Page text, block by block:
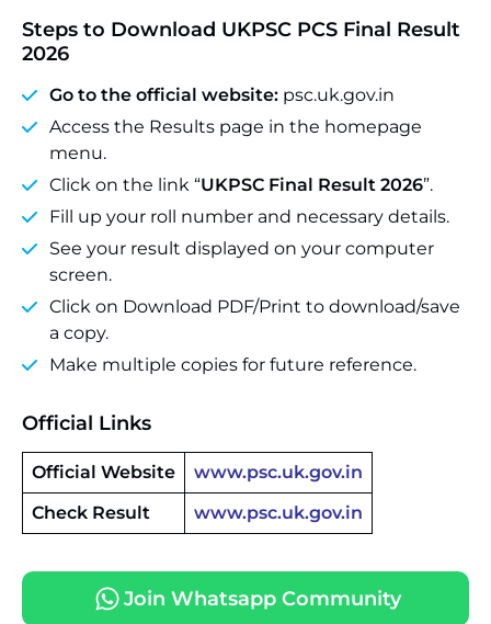
Steps to Download UKPSC PCS Final Result
2026
Go to the official website: psc.uk.gov.in
Access the Results page in the homepage
menu.
Click on the link “UKPSC Final Result 2026”.
Fill up your roll number and necessary details.
See your result displayed on your computer
screen.
Click on Download PDF/Print to download/save
a copy.
Make multiple copies for future reference.
Official Links
Official Website
www.psc.uk.gov.in
Check Result
www.psc.uk.gov.in
Join Whatsapp Community